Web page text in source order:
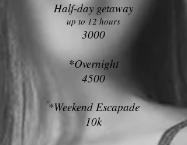
Half-day getaway
up to 12 hours
3000
*Overnight
4500
*Weekend Escapade
10k